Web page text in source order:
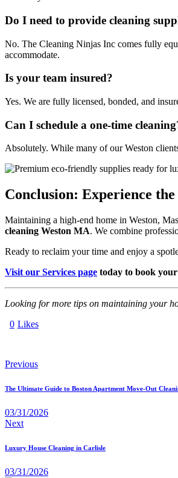
Do I need to provide cleaning
No. The Cleaning Ninjas Inc comes fully
accommodate.
Is your team insured?
Yes. We are fully licensed, bonded, and
Can I schedule a one-time
Absolutely. While many of our Weston
Conclusion: Experience
Maintaining a high-end home in Weston,
cleaning Weston MA. We combine
Ready to reclaim your time and enjoy a
Visit our Services page today to book
Looking for more tips on maintaining your
0 Likes
Previous
The Ultimate Guide to Boston Apartment Move-Out
03/31/2026
Next
Luxury House Cleaning in Carlisle
03/31/2026